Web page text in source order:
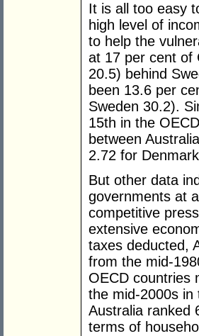
It is all too easy
high level of
to help the
at 17 per cent of
20.5) behind
been 13.6 per
Sweden 30.2).
15th in the
between
2.72 for
But other data
governments at
competitive
extensive
taxes deducted,
from the mid-
OECD countries
the mid-2000s in
Australia ranked
terms of